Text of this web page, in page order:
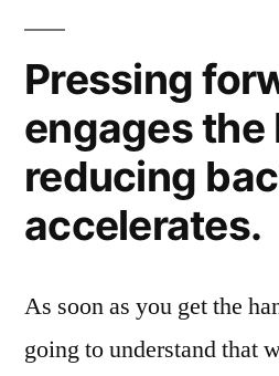
Pressing
engages the
reducing
accelerates.
As soon as you get the
going to understand that